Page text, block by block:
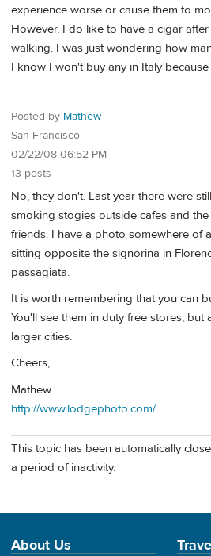
experience worse or cause them to
However, I do like to have a cigar
walking. I was just wondering how
I know I won't buy any in Italy
Posted by Mathew
San Francisco
02/22/08 06:52 PM
13 posts
No, they don't. Last year there were
smoking stogies outside cafes and
friends. I have a photo somewhere of
sitting opposite the signorina in
passagiata.
It is worth remembering that you can
You'll see them in duty free stores,
larger cities.
Cheers,
Mathew
http://www.lodgephoto.com/
This topic has been automatically
a period of inactivity.
About Us